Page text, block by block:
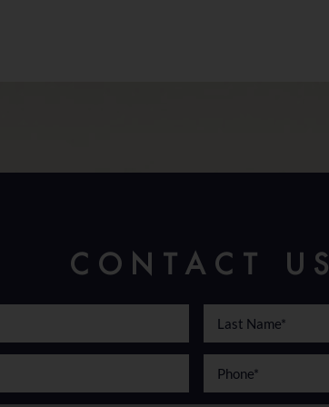
CONTACT US